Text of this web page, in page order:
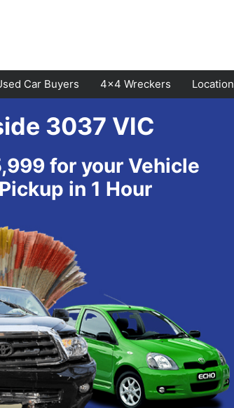
Car Buyers 4×4 Wreckers Location
Cranbourne
Hawthorn
Keysborough
Moorabbin
St Kilda
Narre Warren
Pakenham
Springvale
Sunbury
3037 VIC
for your Vehicle
in 1 Hour